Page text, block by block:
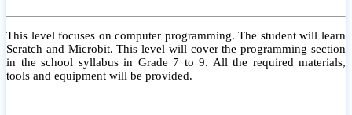
This level focuses on computer programming. The student will learn
Scratch and Microbit. This level will cover the programming section
in the school syllabus in Grade 7 to 9. All the required materials,
tools and equipment will be provided.